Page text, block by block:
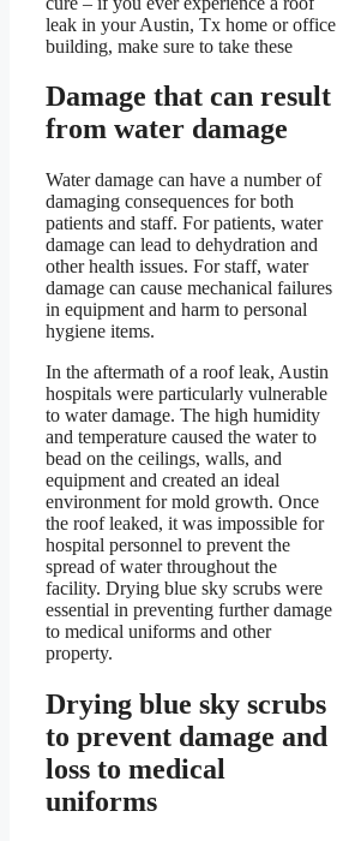
leak in your Austin, Tx home or office
building, make sure to take these
Damage that can result
from water damage
Water damage can have a number of
damaging consequences for both
patients and staff. For patients, water
damage can lead to dehydration and
other health issues. For staff, water
damage can cause mechanical failures
in equipment and harm to personal
hygiene items.
In the aftermath of a roof leak, Austin
hospitals were particularly vulnerable
to water damage. The high humidity
and temperature caused the water to
bead on the ceilings, walls, and
equipment and created an ideal
environment for mold growth. Once
the roof leaked, it was impossible for
hospital personnel to prevent the
spread of water throughout the
facility. Drying blue sky scrubs were
essential in preventing further damage
to medical uniforms and other
property.
Drying blue sky scrubs
to prevent damage and
loss to medical
uniforms